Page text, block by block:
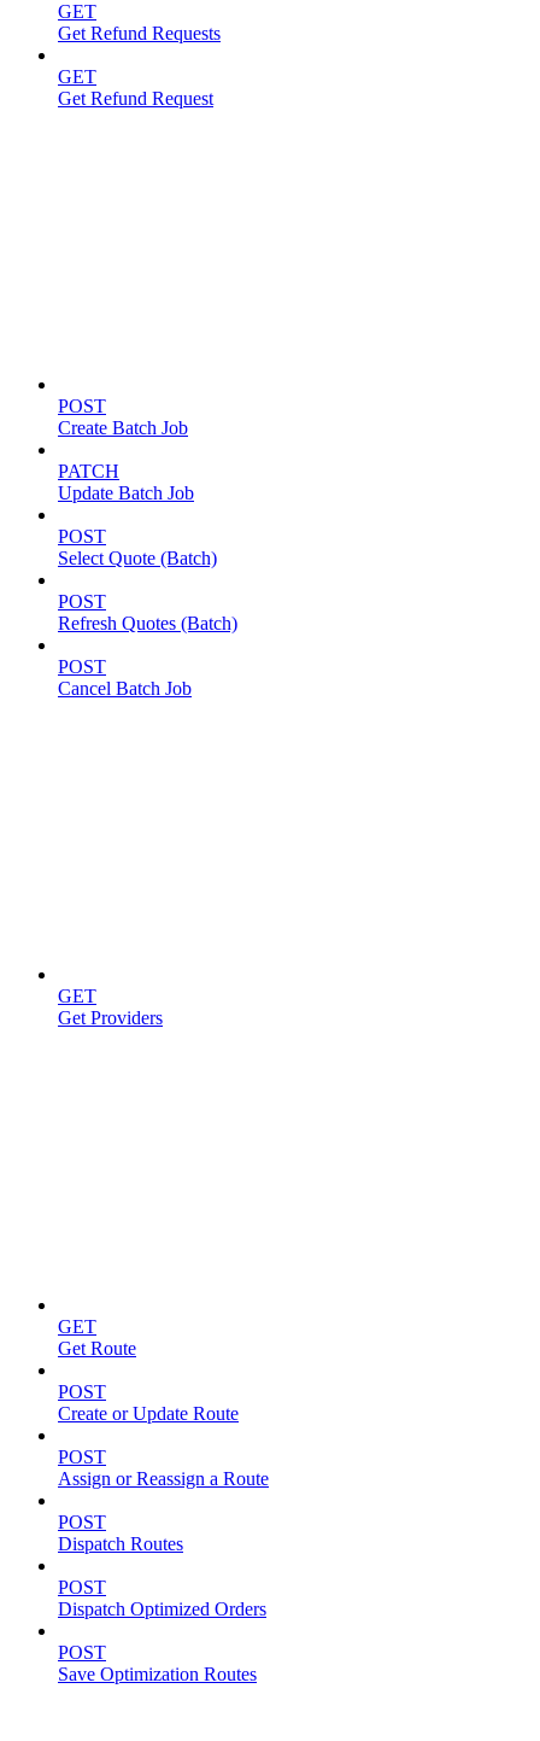
GET
Get Refund Requests
GET
Get Refund Request
POST
Create Batch Job
PATCH
Update Batch Job
POST
Select Quote (Batch)
POST
Refresh Quotes (Batch)
POST
Cancel Batch Job
GET
Get Providers
GET
Get Route
POST
Create or Update Route
POST
Assign or Reassign a Route
POST
Dispatch Routes
POST
Dispatch Optimized Orders
POST
Save Optimization Routes